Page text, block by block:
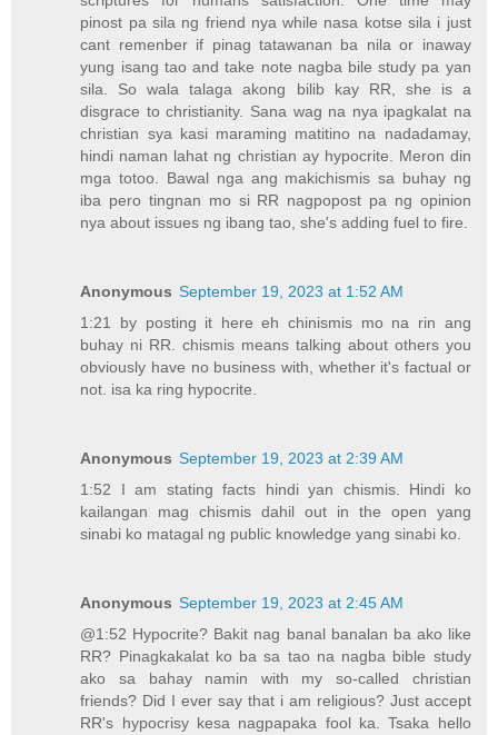
pinost pa sila ng friend nya while nasa kotse sila i just
cant remenber if pinag tatawanan ba nila or inaway
yung isang tao and take note nagba bile study pa yan
sila. So wala talaga akong bilib kay RR, she is a
disgrace to christianity. Sana wag na nya ipagkalat na
christian sya kasi maraming matitino na nadadamay,
hindi naman lahat ng christian ay hypocrite. Meron din
mga totoo. Bawal nga ang makichismis sa buhay ng
iba pero tingnan mo si RR nagpopost pa ng opinion
nya about issues ng ibang tao, she's adding fuel to fire.
Anonymous September 19, 2023 at 1:52 AM
1:21 by posting it here eh chinismis mo na rin ang
buhay ni RR. chismis means talking about others you
obviously have no business with, whether it's factual or
not. isa ka ring hypocrite.
Anonymous September 19, 2023 at 2:39 AM
1:52 I am stating facts hindi yan chismis. Hindi ko
kailangan mag chismis dahil out in the open yang
sinabi ko matagal ng public knowledge yang sinabi ko.
Anonymous September 19, 2023 at 2:45 AM
@1:52 Hypocrite? Bakit nag banal banalan ba ako like
RR? Pinagkakalat ko ba sa tao na nagba bible study
ako sa bahay namin with my so-called christian
friends? Did I ever say that i am religious? Just accept
RR's hypocrisy kesa nagpapaka fool ka. Tsaka hello